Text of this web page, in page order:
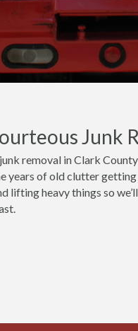
Junk
removal in Clark
years of old clutter
lifting heavy things so